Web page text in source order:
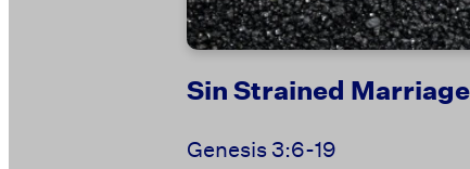
Sin Strained Marriage
Genesis 3:6-19